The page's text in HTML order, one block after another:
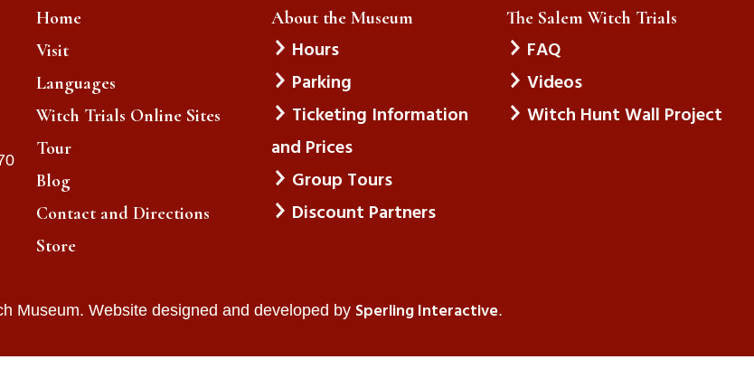
Home
Visit
Languages
Witch Trials Online Sites
Tour
Blog
Contact and Directions
Store
About the Museum
Hours
Parking
Ticketing Information
and Prices
Group Tours
Discount Partners
The Salem Witch Trials
FAQ
Videos
Witch Hunt Wall Project
Museum. Website designed and developed by Sperling Interactive.